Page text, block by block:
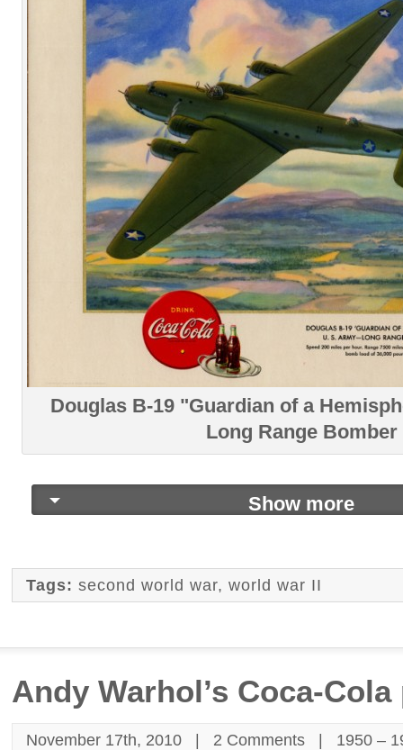
Douglas B-19 "Guardian of a
Long Range Bomber
Show more
Tags: second world war,world war II
Andy Warhol’s Coca-
November 17th, 2010 | 2 Comments | 1950 –